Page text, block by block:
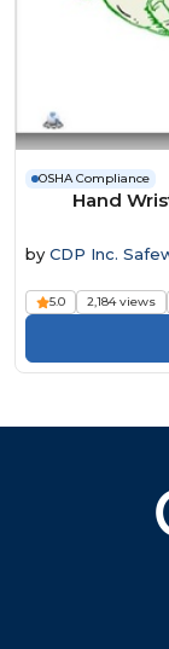
OSHA Compliance
Hand
by CDP Inc.
5.0 2,184 views